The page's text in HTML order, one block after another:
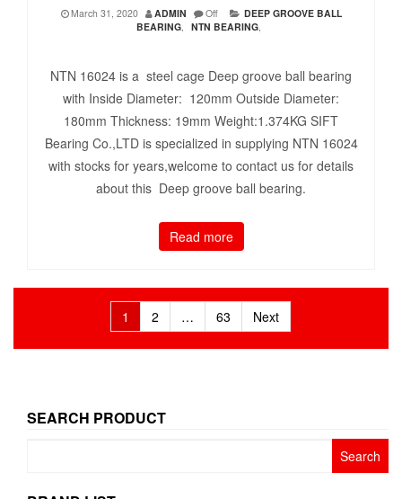
March 31, 2020 ADMIN Off
DEEP GROOVE BALL
BEARING, NTN BEARING,
NTN 16024 is a steel cage Deep groove ball bearing
with Inside Diameter: 120mm Outside Diameter:
180mm Thickness: 19mm Weight:1.374KG SIFT
Bearing Co.,LTD is specialized in supplying NTN 16024
with stocks for years,welcome to contact us for details
about this Deep groove ball bearing.
Read more
pagination
1 2 … 63 Next
SEARCH PRODUCT